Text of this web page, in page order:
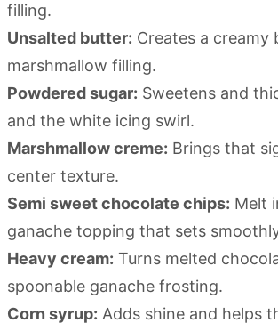
filling.
Unsalted butter: Creates a creamy
marshmallow filling.
Powdered sugar: Sweetens and
and the white icing swirl.
Marshmallow creme: Brings that
center texture.
Semi sweet chocolate chips: Melt
ganache topping that sets
Heavy cream: Turns melted
spoonable ganache frosting.
Corn syrup: Adds shine and helps